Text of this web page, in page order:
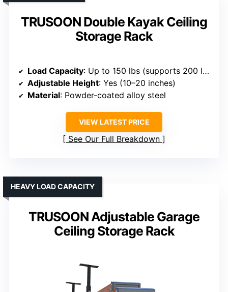
TRUSOON Double Kayak Ceiling
Storage Rack
Load Capacity: Up to 150 lbs (supports 200 lbs total)
Adjustable Height: Yes (10–20 inches)
Material: Powder-coated alloy steel
VIEW LATEST PRICE
See Our Full Breakdown
TRUSOON Adjustable Garage
Ceiling Storage Rack
HEAVY LOAD CAPACITY